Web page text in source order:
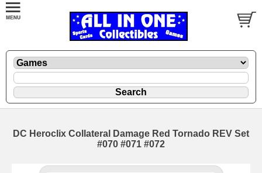
DC Heroclix Collateral Damage Red Tornado REV Set
#070 #071 #072